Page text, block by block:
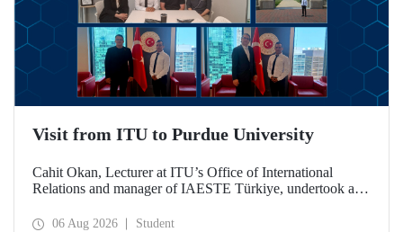
Visit from ITU to Purdue University
Cahit Okan, Lecturer at ITU’s Office of International
Relations and manager of IAESTE Türkiye, undertook a
including a visit to Purdue University, one of the world’s
06 Aug 2026 Student